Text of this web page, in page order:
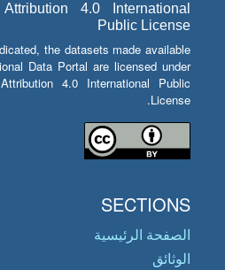
4.0 International
Public License
the datasets made available
Data Portal are licensed under
4.0 International Public
License.
SECTIONS
الصفحة الرئيسية
الوثائق